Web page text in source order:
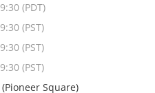
(PDT)
(PST)
(PST)
(PST)
Square)